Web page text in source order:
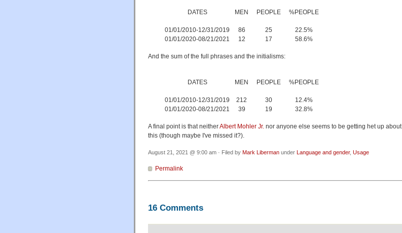
DATES MEN PEOPLE %PEOPLE
01/01/2010-12/31/2019 86 25
22.5%
01/01/2020-08/21/2021
12 17 58.6%
And the sum of the full phrases and the initialisms:
DATES MEN PEOPLE %PEOPLE
01/01/2010-12/31/2019 212 30
12.4%
01/01/2020-08/21/2021
39 19 32.8%
A final point is that neitherAlbert Mohler Jr. nor anyone else seems to be getting het up about
this (though maybe I've missed it?).
August 21, 2021 @ 9:00 am · Filed by Mark Liberman under Language and gender, Usage
Permalink
16 Comments